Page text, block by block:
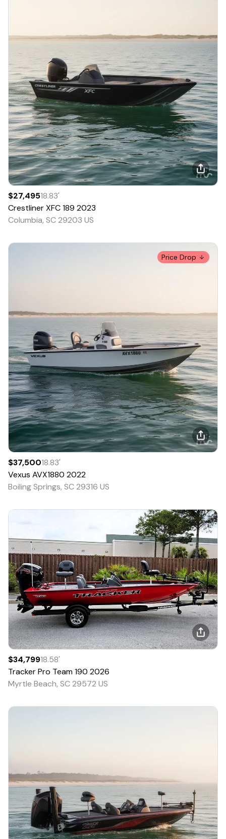
$27,49518.83'
CrestlinerXFC 189 2023
Columbia, SC 29203 US
Price Drop
$37,50018.83'
Vexus AVX1880 2022
Boiling Springs, SC 29316 US
$34,79918.58'
TrackerPro Team 190 2026
Myrtle Beach, SC 29572 US